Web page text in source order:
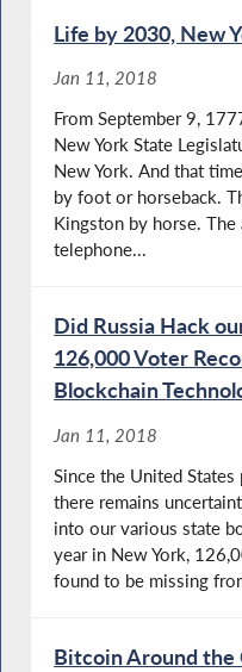
Life by 2030, New
Jan 11, 2018
From September 9,
New York State
New York. And that
by foot or horseback.
Kingston by horse. The
telephone...
Did Russia Hack
126,000 Voter
Blockchain
Jan 11, 2018
Since the United
there remains
into our various state
year in New York,
found to be missing
Bitcoin Around the